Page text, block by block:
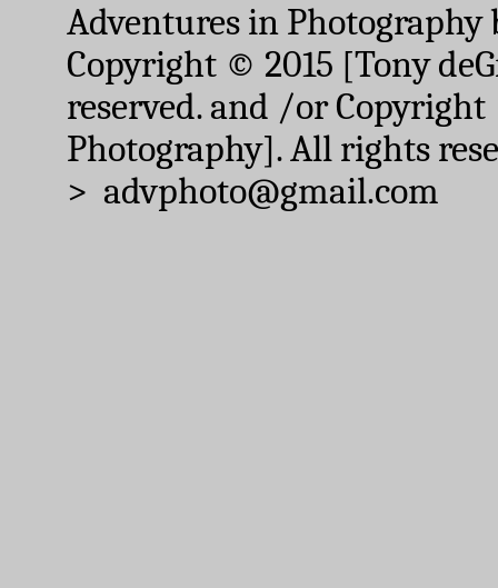
Adventures in Photography
Copyright © 2015 [Tony
reserved. and /or
Photography]. All rights
> advphoto@gmail.com